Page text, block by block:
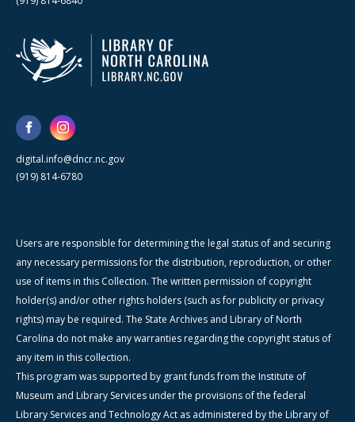
digital.info@dncr.nc.gov
(919) 814-6780
Users are responsible for determining the legal status of and securing
any necessary permissions for the distribution, reproduction, or other
use of items in this Collection. The written permission of copyright
holder(s) and/or other rights holders (such as for publicity or privacy
rights) may be required. The State Archives and Library of North
Carolina do not make any warranties regarding the copyright status of
any item in this collection.
This program was supported by grant funds from the Institute of
Museum and Library Services under the provisions of the federal
Library Services and Technology Act as administered by the Library of